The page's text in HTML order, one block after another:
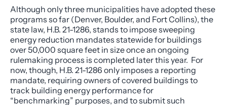
Although only three municipalities have adopted these
programs so far (Denver, Boulder, and Fort Collins), the
state law, H.B. 21-1286, stands to impose sweeping
energy reduction mandates statewidefor buildings
over 50,000 square feet in size once an ongoing
rulemaking process is completed later this year. For
now, though, H.B. 21-1286 only imposes a reporting
mandate, requiring owners of covered buildings to
track building energy performance for
“benchmarking” purposes, and to submit such